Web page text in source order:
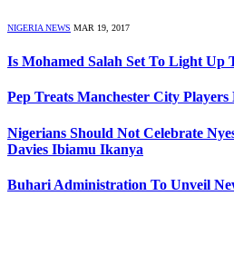
NIGERIA NEWS MAR 19, 2017
Is Mohamed Salah Set To Light Up
Pep Treats Manchester City
Nigerians Should Not Celebrate
Davies Ibiamu Ikanya
Buhari Administration To Unveil